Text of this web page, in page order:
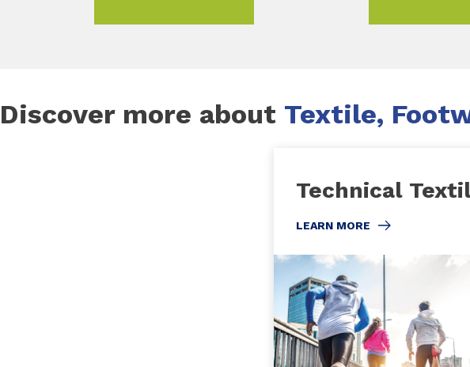
Discover more about Textile,
Technical
LEARN MORE